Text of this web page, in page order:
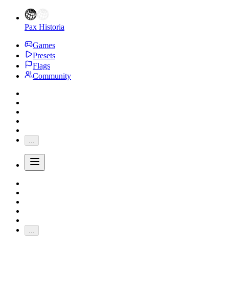
Pax Historia
Games
Presets
Flags
Community
...
...